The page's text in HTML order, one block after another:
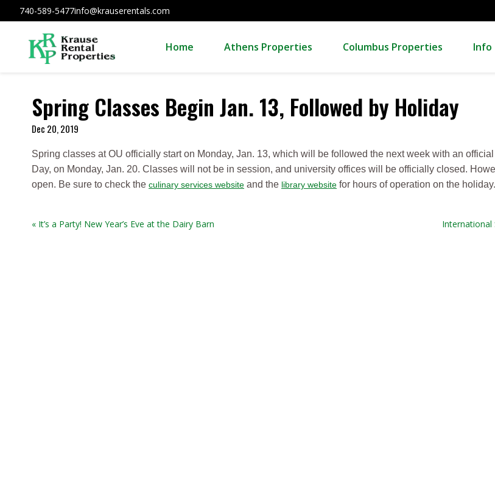
740-589-5477info@krauserentals.com
Home Athens Properties Columbus Properties Info
Spring Classes Begin Jan. 13, Followed by Holiday
Dec 20, 2019
Spring classes at OU officially start on Monday, Jan. 13, which will be followed the next week with an
Day, on Monday, Jan. 20. Classes will not be in session, and university offices will be officially closed.
open. Be sure to check the culinary services website and the library website for hours of operation on the holiday.
« It’s a Party! New Year’s Eve at the Dairy Barn International